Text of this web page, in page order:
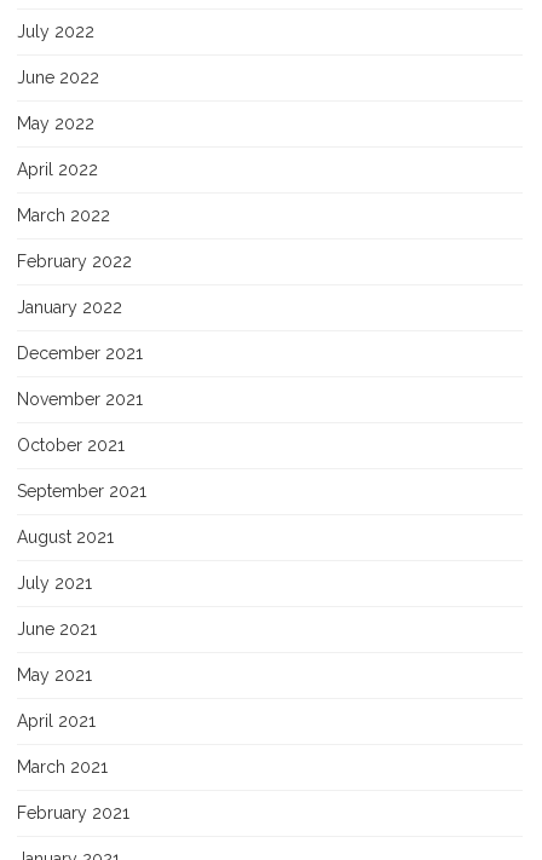
July 2022
June 2022
May 2022
April 2022
March 2022
February 2022
January 2022
December 2021
November 2021
October 2021
September 2021
August 2021
July 2021
June 2021
May 2021
April 2021
March 2021
February 2021